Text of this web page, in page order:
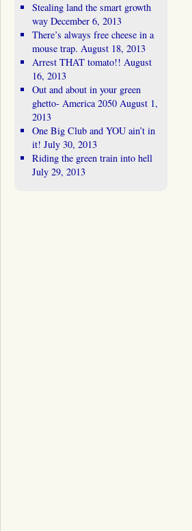
Stealing land the smart growth
way December 6, 2013
There’s always free cheese in a
mouse trap. August 18, 2013
Arrest THAT tomato!! August
16, 2013
Out and about in your green
ghetto- America 2050 August 1,
2013
One Big Club and YOU ain’t in
it! July 30, 2013
Riding the green train into hell
July 29, 2013